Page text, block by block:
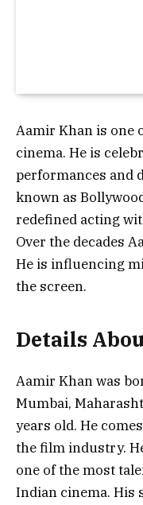
Aamir Khan is one
cinema. He is
performances and
known as
redefined acting
Over the decades
He is influencing
the screen.
Details
Aamir Khan was
Mumbai,
years old. He
the film industry.
one of the most
Indian cinema. His